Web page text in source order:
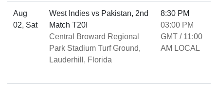
Aug
02, Sat
West Indies vs Pakistan, 2nd
Match T20I
Central Broward Regional
Park Stadium Turf Ground,
Lauderhill, Florida
8:30 PM
03:00 PM
GMT / 11:00
AM LOCAL